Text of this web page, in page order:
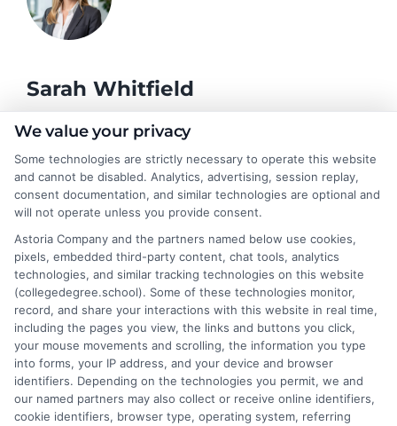
Sarah Whitfield
counselor, I help students and career changers navigate the
complex world of college degrees and financial aid. My work at
CollegeDegree.School focuses on breaking down degree
options, admission strategies, and affordable online programs
so readers can make informed choices. I spent several years
advising undergraduates and adult learners on academic
pathways, giving me firsthand insight into the challenges of
balancing school with work and family. I hold a Master's in
Education and continue to study trends in online learning and
career development. Here, I aim to simplify the research process
and point you toward practical next steps.
Read More
We value your privacy
Some technologies are strictly necessary to operate this website
and cannot be disabled. Analytics, advertising, session replay,
consent documentation, and similar technologies are optional and
will not operate unless you provide consent.
Astoria Company and the partners named below use cookies,
pixels, embedded third-party content, chat tools, analytics
technologies, and similar tracking technologies on this website
(collegedegree.school). Some of these technologies monitor,
record, and share your interactions with this website in real time,
including the pages you view, the links and buttons you click,
your mouse movements and scrolling, the information you type
into forms, your IP address, and your device and browser
identifiers. Depending on the technologies you permit, we and
our named partners may also collect or receive online identifiers,
cookie identifiers, browser type, operating system, referring